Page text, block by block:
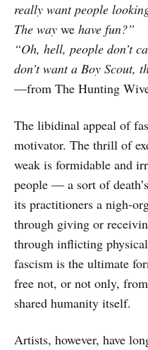
really want people
The way we have fun?”
“Oh, hell, people don’t
don’t want a Boy Scout,
—from The Hunting
The libidinal appeal of
motivator. The thrill of
weak is formidable and
people — a sort of
its practitioners a nigh-
through giving or
through inflicting
fascism is the ultimate
free not, or not only,
shared humanity itself.
Artists, however, have